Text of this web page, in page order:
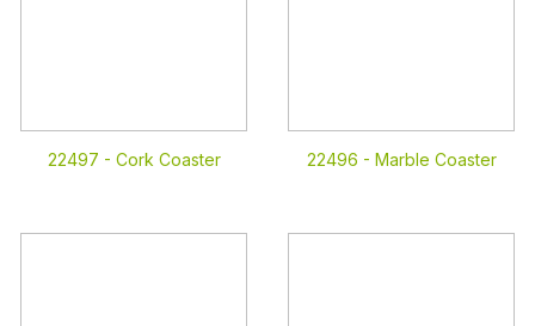
22497 - Cork Coaster 22496 - Marble Coaster